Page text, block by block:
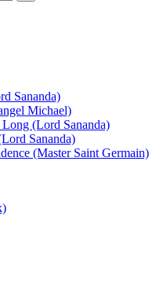
Sananda)
Michael)
(Lord Sananda)
Sananda)
(Master Saint Germain)